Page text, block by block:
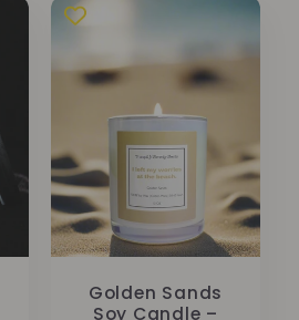
Golden Sands
Soy Candle –